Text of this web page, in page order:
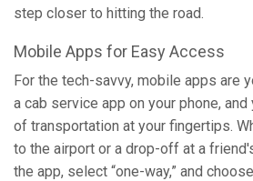
step closer to hitting the road.
Mobile Apps for Easy Access
For the tech-savvy, mobile apps are
a cab service app on your phone,
of transportation at your fingertips.
to the airport or a drop-off at a
the app, select “one-way,” and